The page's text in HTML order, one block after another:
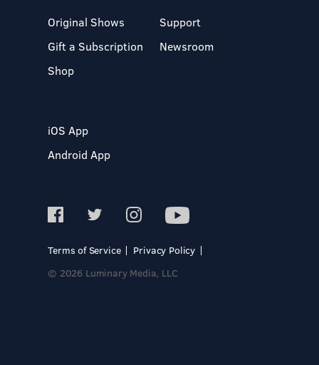
Original Shows
Gift a Subscription
Shop
Support
Newsroom
iOS App
Android App
Terms of Service
Privacy Policy
© 2026 Luminary Media, LLC